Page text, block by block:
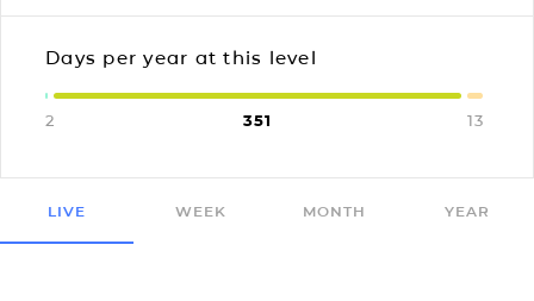
Days per year at this level
2 351 13
LIVE WEEK MONTH YEAR